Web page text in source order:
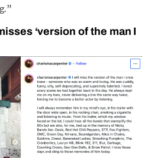
‘version of the man I